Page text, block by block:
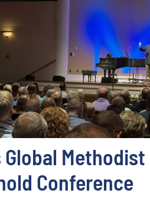
Methodist
Conference